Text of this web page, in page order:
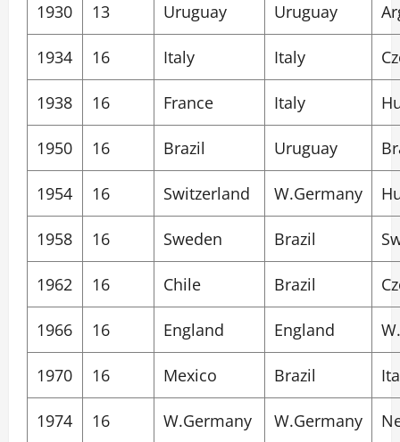
1930 13 Uruguay Uruguay
1934 16 Italy Italy
1938 16 France Italy
1950 16 Brazil Uruguay
1954 16 Switzerland W.Germany
1958 16 Sweden Brazil
1962 16 Chile Brazil
1966 16 England England
1970 16 Mexico Brazil
1974 16 W.Germany W.Germany